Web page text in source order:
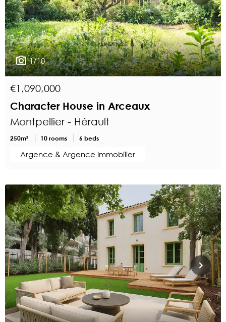
1/10
€1,090,000
Character House in Arceaux
Montpellier - Hérault
250m² 10 rooms 6 beds
Argence & Argence Immobilier